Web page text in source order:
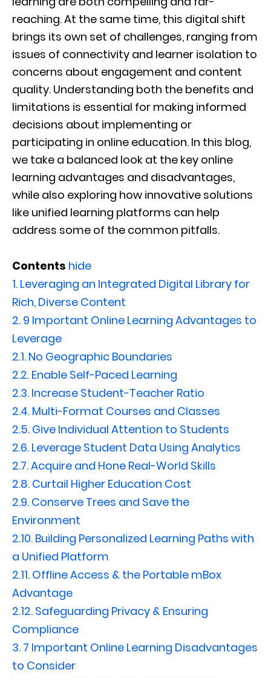
reaching. At the same time, this digital shift
brings its own set of challenges, ranging from
issues of connectivity and learner isolation to
concerns about engagement and content
quality. Understanding both the benefits and
limitations is essential for making informed
decisions about implementing or
participating in online education. In this blog,
we take a balanced look at the key online
learning advantages and disadvantages,
while also exploring how innovative solutions
like unified learning platforms can help
address some of the common pitfalls.
Contents hide
1. Leveraging an Integrated Digital Library for
Rich, Diverse Content
2. 9 Important Online Learning Advantages to
Leverage
2.1. No Geographic Boundaries
2.2. Enable Self-Paced Learning
2.3. Increase Student-Teacher Ratio
2.4. Multi-Format Courses and Classes
2.5. Give Individual Attention to Students
2.6. Leverage Student Data Using Analytics
2.7.Acquire and Hone Real-World Skills
2.8. Curtail Higher Education Cost
2.9. Conserve Trees and Save the
Environment
2.10. Building Personalized Learning Paths with
a Unified Platform
2.11. Offline Access & the Portable mBox
Advantage
2.12. Safeguarding Privacy & Ensuring
Compliance
3. 7 Important Online Learning Disadvantages
to Consider